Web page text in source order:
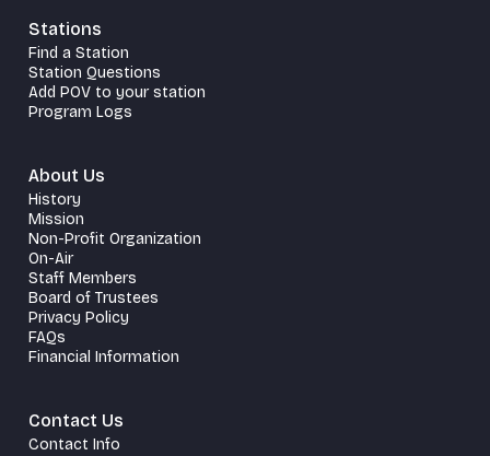
Stations
Find a Station
Station Questions
Add POV to your station
Program Logs
About Us
History
Mission
Non-Profit Organization
On-Air
Staff Members
Board of Trustees
Privacy Policy
FAQs
Financial Information
Contact Us
Contact Info